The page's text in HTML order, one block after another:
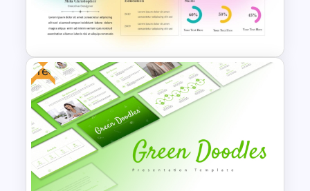
Infographic PowerPoint
Template
Soft Gradient Background
Biography Presentation
Template
Free